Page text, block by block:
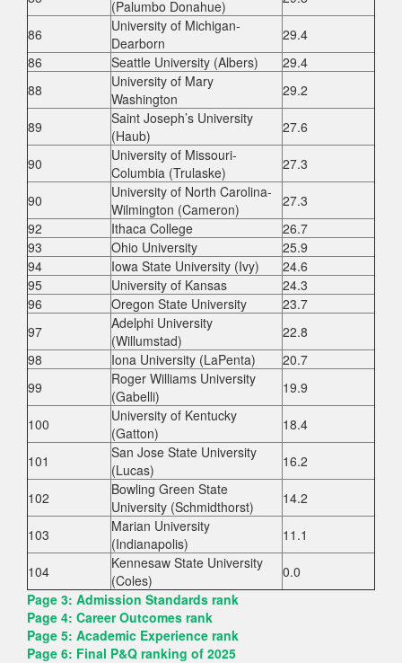
(Palumbo Donahue)
86
University of Michigan-
Dearborn
29.4
86
Seattle University (Albers)
29.4
88
University of Mary
Washington
29.2
89
Saint Joseph’s University
(Haub)
27.6
90
University of Missouri-
Columbia (Trulaske)
27.3
90
University of North Carolina-
Wilmington (Cameron)
27.3
92
Ithaca College
26.7
93
Ohio University
25.9
94
Iowa State University (Ivy)
24.6
95
University of Kansas
24.3
96
Oregon State University
23.7
97
Adelphi University
(Willumstad)
22.8
98
Iona University (LaPenta)
20.7
99
Roger Williams University
(Gabelli)
19.9
100
University of Kentucky
(Gatton)
18.4
101
San Jose State University
(Lucas)
16.2
102
Bowling Green State
University (Schmidthorst)
14.2
103
Marian University
(Indianapolis)
11.1
104
Kennesaw State University
(Coles)
0.0
Page 3: Admission Standards rank
Page 4: Career Outcomes rank
Page 5: Academic Experience rank
Page 6: Final P&Q ranking of 2025